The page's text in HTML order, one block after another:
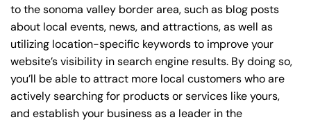
to the sonoma valley border area, such as blog posts
about local events, news, and attractions, as well as
utilizing location-specific keywords to improve your
website’s visibility in search engine results. By doing so,
you’ll be able to attract more local customers who are
actively searching for products or services like yours,
and establish your business as a leader in the